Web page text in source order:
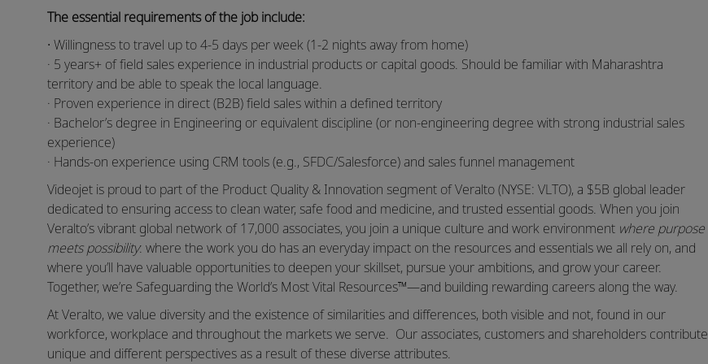
The essential requirements of the job include:
· Willingness to travel up to 4-5 days per week (1-2 nights away from home)
· 5 years+ of field sales experience in industrial products or capital goods. Should be familiar with Maharashtra
territory and be able to speak the local language.
· Proven experience in direct (B2B) field sales within a defined territory
· Bachelor’s degree in Engineering or equivalent discipline (or non-engineering degree with strong industrial sales
experience)
· Hands-on experience using CRM tools (e.g., SFDC/Salesforce) and sales funnel management
Videojet is proud to part of the Product Quality & Innovation segment of Veralto (NYSE: VLTO), a $5B global leader
dedicated to ensuring access to clean water, safe food and medicine, and trusted essential goods. When you join
Veralto’s vibrant global network of 17,000 associates, you join a unique culture and work environment where purpose
meets possibility: where the work you do has an everyday impact on the resources and essentials we all rely on, and
where you’ll have valuable opportunities to deepen your skillset, pursue your ambitions, and grow your career.
Together, we’re Safeguarding the World’s Most Vital Resources™—and building rewarding careers along the way.
At Veralto, we value diversity and the existence of similarities and differences, both visible and not, found in our
workforce, workplace and throughout the markets we serve. Our associates, customers and shareholders contribute
unique and different perspectives as a result of these diverse attributes.